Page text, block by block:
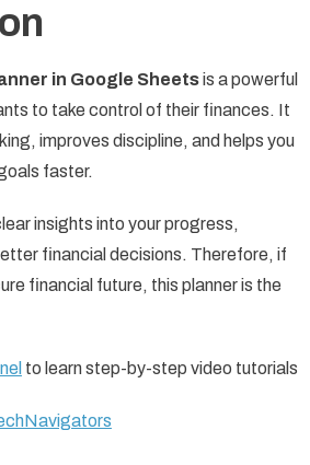
in Google Sheetsis a powerful
to take control of their finances. It
improves discipline, and helps you
faster.
insights into your progress,
financial decisions. Therefore, if
financial future, this planner is the
to learn step-by-step video tutorials